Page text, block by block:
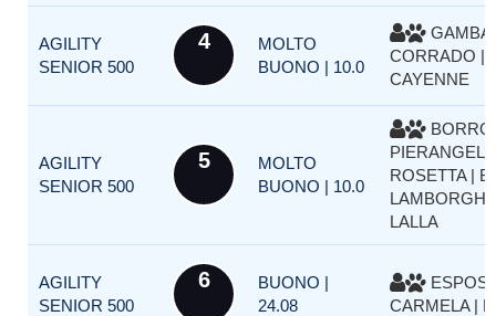
AGILITY
SENIOR 500
4
MOLTO
BUONO | 10.0
CORRADO |
CAYENNE
AGILITY
SENIOR 500
5
MOLTO
BUONO | 10.0
PIERANGELA
ROSETTA |
LALLA
AGILITY
SENIOR 500
6
BUONO |
24.08
CARMELA |